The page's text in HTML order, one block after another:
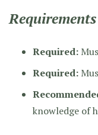
Required:
Required:
knowledge of